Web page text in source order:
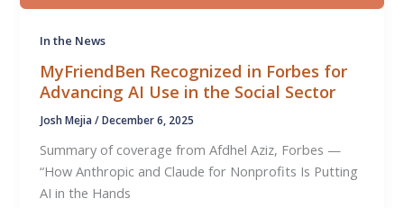
In the News
MyFriendBen Recognized in Forbes for
Advancing AI Use in the Social Sector
Josh Mejia/December 6, 2025
Summary of coverage from Afdhel Aziz, Forbes —
“How Anthropic and Claude for Nonprofits Is Putting
AI in the Hands